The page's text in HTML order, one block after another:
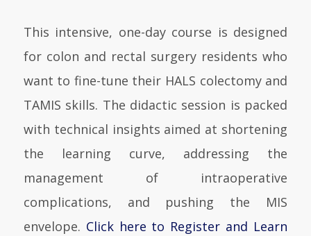
This intensive, one-day course is designed
for colon and rectal surgery residents who
want to fine-tune their HALS colectomy and
TAMIS skills. The didactic session is packed
with technical insights aimed at shortening
the learning curve, addressing the
management of intraoperative
complications, and pushing the MIS
envelope. Click here to Register and Learn